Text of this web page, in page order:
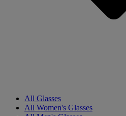
All Glasses
All Women's Glasses